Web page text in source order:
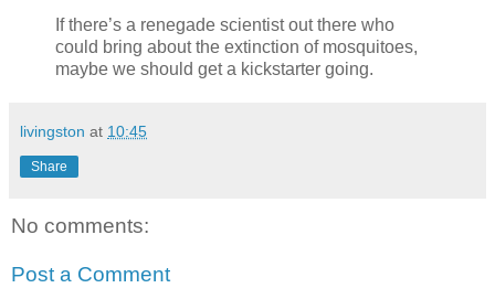
If there’s a renegade scientist out there who
could bring about the extinction of mosquitoes,
maybe we should get a kickstarter going.
livingston at 10:45
Share
No comments:
Post a Comment